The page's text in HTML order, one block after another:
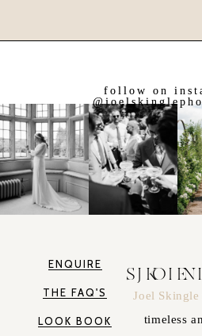
follow on
ENQUIRE
THE FAQ'S
LOOK BOOK
JOEL
Joel
timeless